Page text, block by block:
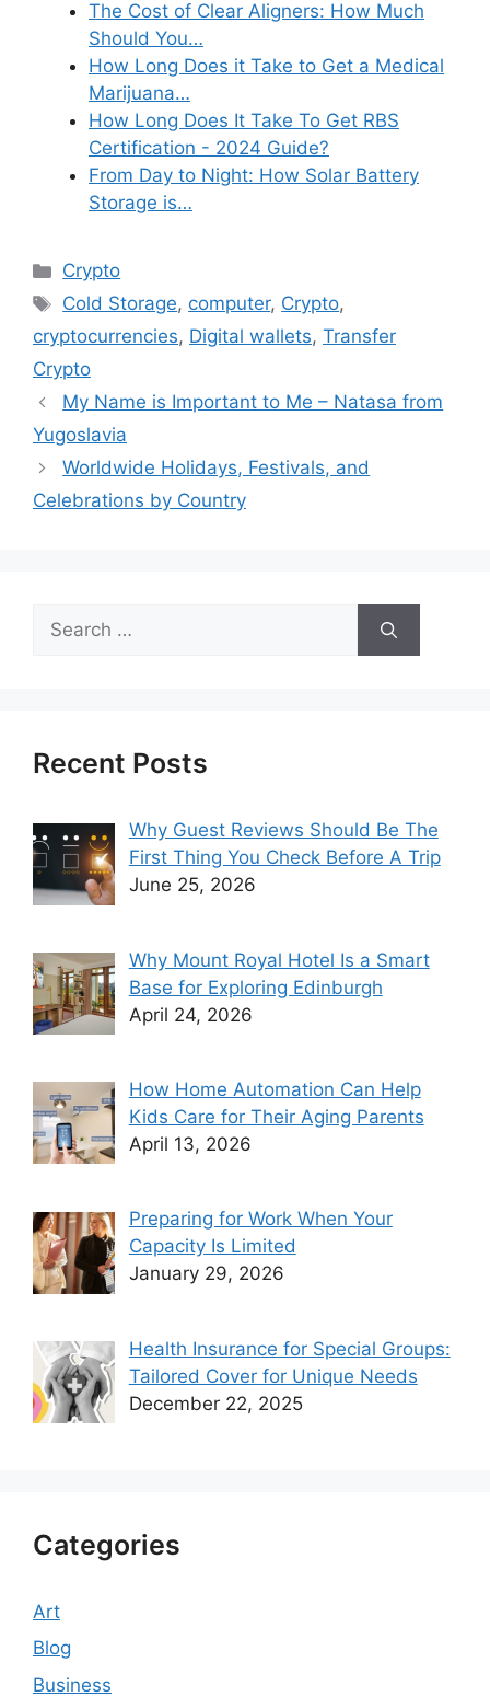
The Cost of Clear Aligners: How Much
Should You…
How Long Does it Take to Get a Medical
Marijuana…
How Long Does It Take To Get RBS
Certification - 2024 Guide?
From Day to Night: How Solar Battery
Storage is…
Categories
Crypto
Tags
Cold Storage, computer, Crypto,
cryptocurrencies, Digital wallets, Transfer
Crypto
My Name is Important to Me – Natasa from
Yugoslavia
Worldwide Holidays, Festivals, and
Celebrations by Country
Search
for:
Recent Posts
Why Guest Reviews Should Be The
First Thing You Check Before A Trip
June 25, 2026
Why Mount Royal Hotel Is a Smart
Base for Exploring Edinburgh
April 24, 2026
How Home Automation Can Help
Kids Care for Their Aging Parents
April 13, 2026
Preparing for Work When Your
Capacity Is Limited
January 29, 2026
Health Insurance for Special Groups:
Tailored Cover for Unique Needs
December 22, 2025
Categories
Art
Blog
Business